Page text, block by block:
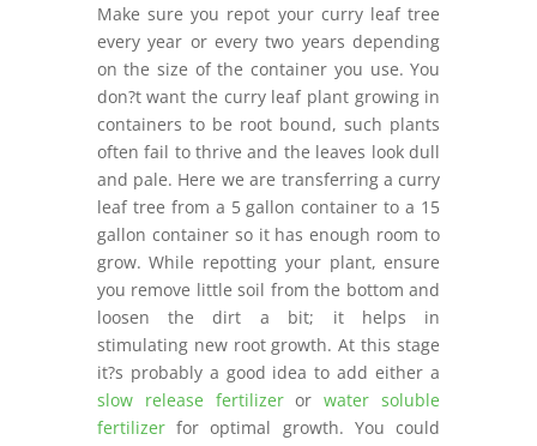
Make sure you repot your curry leaf tree
every year or every two years depending
on the size of the container you use. You
don?t want the curry leaf plant growing in
containers to be root bound, such plants
often fail to thrive and the leaves look dull
and pale. Here we are transferring a curry
leaf tree from a 5 gallon container to a 15
gallon container so it has enough room to
grow. While repotting your plant, ensure
you remove little soil from the bottom and
loosen the dirt a bit; it helps in
stimulating new root growth. At this stage
it?s probably a good idea to add either a
slow release fertilizerorwater soluble
fertilizerfor optimal growth. You could